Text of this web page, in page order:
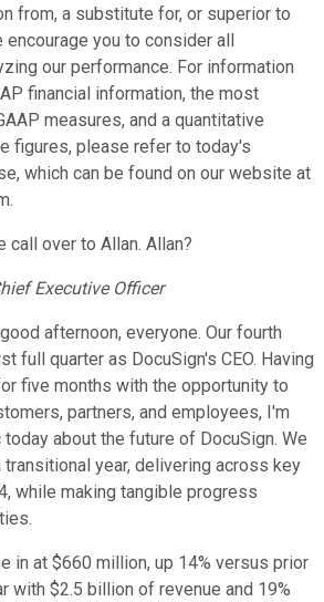
from, a substitute for, or superior to
you to consider all
our performance. For information
financial information, the most
measures, and a quantitative
figures, please refer to today's
which can be found on our website at
call over to Allan. Allan?
Executive Officer
afternoon, everyone. Our fourth
full quarter as DocuSign's CEO. Having
five months with the opportunity to
partners, and employees, I'm
about the future of DocuSign. We
year, delivering across key
while making tangible progress
in at $660 million, up 14% versus prior
with $2.5 billion of revenue and 19%